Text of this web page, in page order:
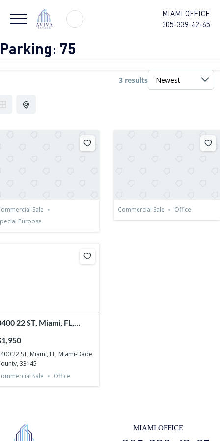
MIAMI OFFICE
305-339-42-65
Parking: 75
3 results
Sale
Purpose
Commercial Sale Office
22 ST, Miami, FL,
22 ST, Miami, FL, Miami-Dade
33145
Sale
Office
MIAMI OFFICE